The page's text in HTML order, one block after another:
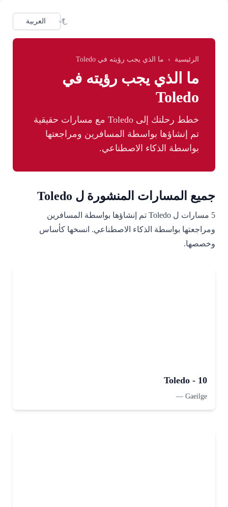
الرئيسية › ما الذي يجب رؤيته في Toledo
ما الذي يجب رؤيته في
Toledo
خطط رحلتك إلى Toledo مع مسارات حقيقية
تم إنشاؤها بواسطة المسافرين ومراجعتها
بواسطة الذكاء الاصطناعي.
جميع المسارات المنشورة ل Toledo
5 مسارات ل Toledo تم إنشاؤها بواسطة المسافرين
ومراجعتها بواسطة الذكاء الاصطناعي. انسخها كأساس
وخصصها.
Toledo - 10
Gaeilge
—